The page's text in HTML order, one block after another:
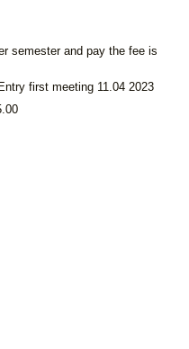
semester and pay the fee is
first meeting 11.04 2023